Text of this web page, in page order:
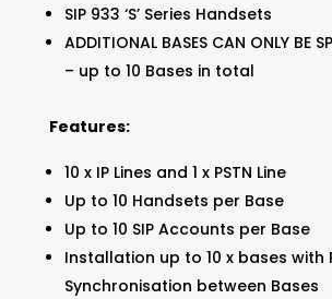
SIP 933 ‘S’ Series Handsets
ADDITIONAL BASES CAN ONLY BE
– up to 10 Bases in total
Features:
10 x IP Lines and 1 x PSTN Line
Up to 10 Handsets per Base
Up to 10 SIP Accounts per Base
Installation up to 10 x bases with
Synchronisation between Bases